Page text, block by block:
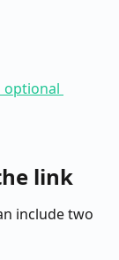
link
include two